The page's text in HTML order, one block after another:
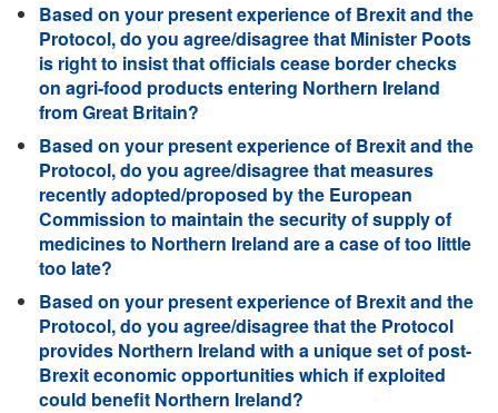
Based on your present experience of Brexit and the
Protocol, do you agree/disagree that Minister Poots
is right to insist that officials cease border checks
on agri-food products entering Northern Ireland
from Great Britain?
Based on your present experience of Brexit and the
Protocol, do you agree/disagree that measures
recently adopted/proposed by the European
Commission to maintain the security of supply of
medicines to Northern Ireland are a case of too little
too late?
Based on your present experience of Brexit and the
Protocol, do you agree/disagree that the Protocol
provides Northern Ireland with a unique set of post-
Brexit economic opportunities which if exploited
could benefit Northern Ireland?